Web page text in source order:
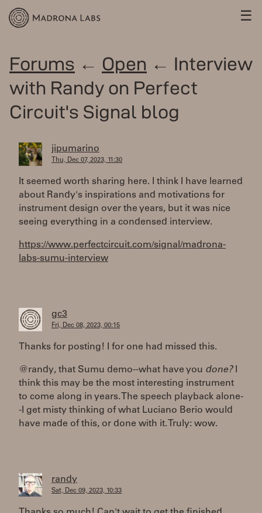
☰
Forums ← Open ← Interview
with Randy on Perfect
Circuit's Signal blog
jipumarino
Thu, Dec 07, 2023, 11:30
It seemed worth sharing here. I think I have learned
about Randy's inspirations and motivations for
instrument design over the years, but it was nice
seeing everything in a condensed interview.
https://www.perfectcircuit.com/signal/madrona-
labs-sumu-interview
gc3
Fri, Dec 08, 2023, 00:15
Thanks for posting! I for one had missed this.
@randy, that Sumu demo--what have you done?I
think this may be the most interesting instrument
to come along in years. The speech playback alone-
-I get misty thinking of what Luciano Berio would
have made of this, or done with it. Truly: wow.
randy
Sat, Dec 09, 2023, 10:33